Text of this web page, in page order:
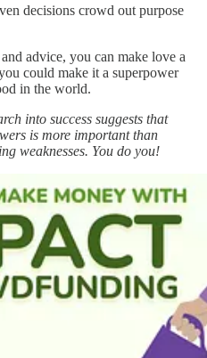
decisions crowd out purpose
advice, you can make love a
could make it a superpower
in the world.
into success suggests that
is more important than
weaknesses. You do you!